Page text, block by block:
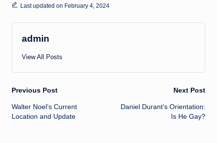
Last updated on February 4, 2024
admin
View All Posts
Post
navigation
Previous Post
Walter Noel’s Current
Location and Update
Next Post
Daniel Durant’s Orientation:
Is He Gay?